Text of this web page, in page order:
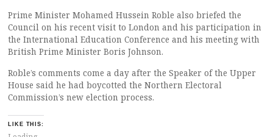
Prime Minister Mohamed Hussein Roble also briefed the
Council on his recent visit to London and his participation in
the International Education Conference and his meeting with
British Prime Minister Boris Johnson.
Roble’s comments come a day after the Speaker of the Upper
House said he had boycotted the Northern Electoral
Commission’s new election process.
LIKE THIS: